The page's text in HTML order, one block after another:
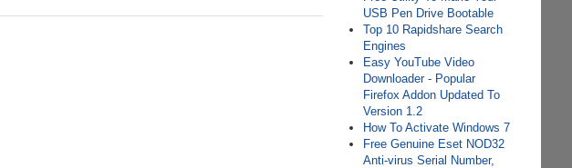
USB Pen Drive Bootable
Top 10 Rapidshare Search
Engines
Easy YouTube Video
Downloader - Popular
Firefox Addon Updated To
Version 1.2
How To Activate Windows 7
Free Genuine Eset NOD32
Anti-virus Serial Number,